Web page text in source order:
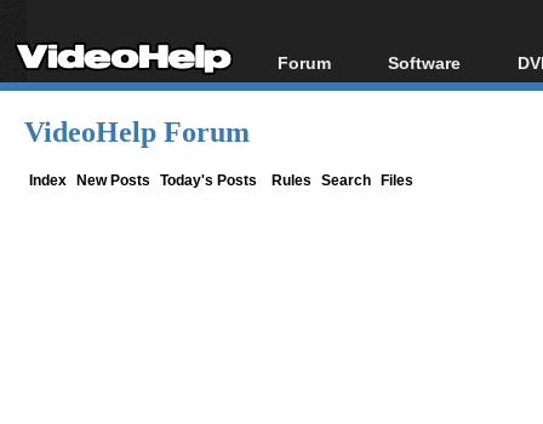
Forum
Forum Index
Software
All software
VideoHelp Forum
Index New Posts Today's Posts Rules Search Files